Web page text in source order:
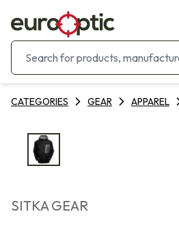
CATEGORIES GEAR APPAREL
SITKA GEAR